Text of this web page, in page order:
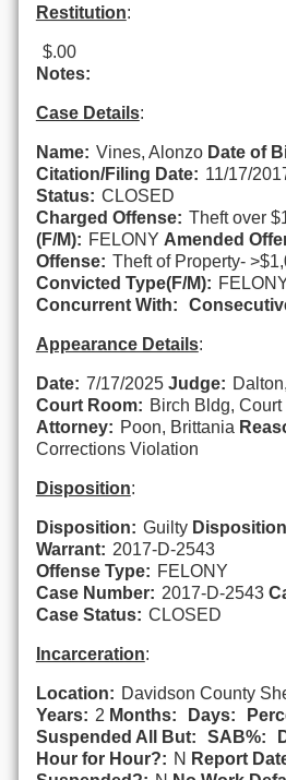
Restitution:
$.00
Notes:
Case Details:
Name: Vines, Alonzo Date of
Citation/Filing Date: 11/17/
Status: CLOSED
Charged Offense: Theft over
(F/M): FELONY Amended
Offense: Theft of Property-
Convicted Type(F/M):
Concurrent With:
Appearance Details:
Date: 7/17/2025 Judge:
Court Room: Birch Bldg,
Attorney: Poon, Brittania
Corrections Violation
Disposition:
Disposition: Guilty
Warrant: 2017-D-2543
Offense Type: FELONY
Case Number: 2017-D-2543
Case Status: CLOSED
Incarceration:
Location: Davidson County
Years: 2 Months: Days:
Suspended All But:
SAB%:
Hour for Hour?: N Report